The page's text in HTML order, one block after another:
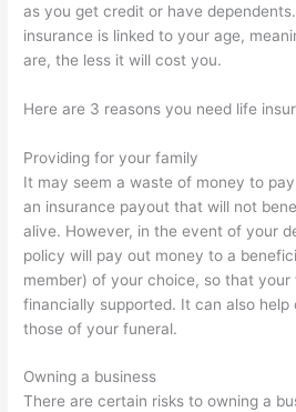
as you get credit or have
insurance is linked to your age,
are, the less it will cost you.
Here are 3 reasons you need life
Providing for your family
It may seem a waste of money to
an insurance payout that will not
alive. However, in the event of your
policy will pay out money to a
member) of your choice, so that
financially supported. It can also
those of your funeral.
Owning a business
There are certain risks to owning a